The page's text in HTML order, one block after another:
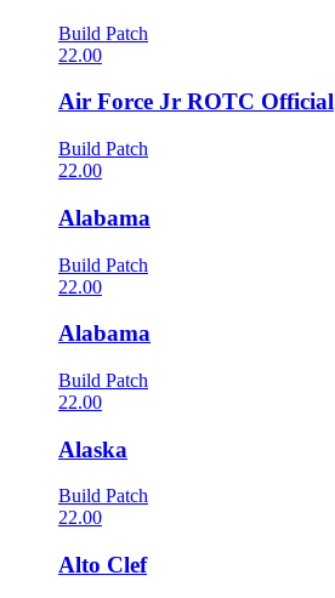
Build Patch
22.00
Air Force Jr ROTC Official
Build Patch
22.00
Alabama
Build Patch
22.00
Alabama
Build Patch
22.00
Alaska
Build Patch
22.00
Alto Clef